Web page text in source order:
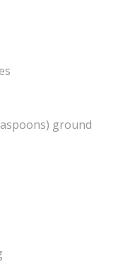
ground